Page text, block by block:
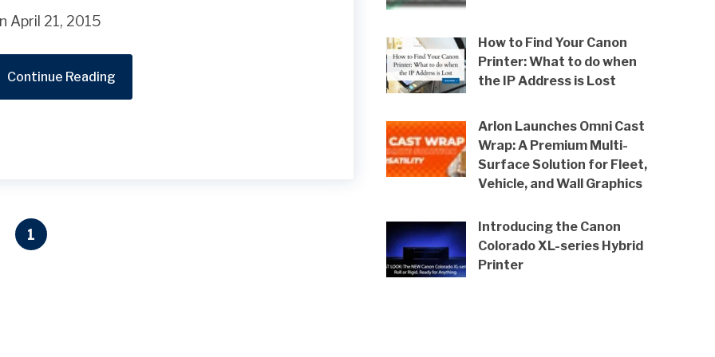
April 21, 2015
Continue Reading
1
How to Find Your Canon
Printer: What to do when
the IP Address is Lost
Arlon Launches Omni Cast
Wrap: A Premium Multi-
Surface Solution for Fleet,
Vehicle, and Wall Graphics
Introducing the Canon
Colorado XL-series Hybrid
Printer